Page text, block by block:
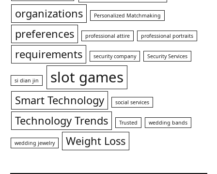
organizations Personalized Matchmaking
preferences professional attire professional portraits
requirements security company Security Services
si dian jin slot games
Smart Technology social services
Technology Trends Trusted wedding bands
wedding jewelry Weight Loss